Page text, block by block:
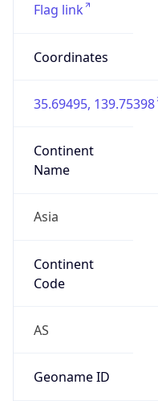
Flag link
Coordinates
35.69495, 139.75398
Continent
Name
Asia
Continent
Code
AS
Geoname ID